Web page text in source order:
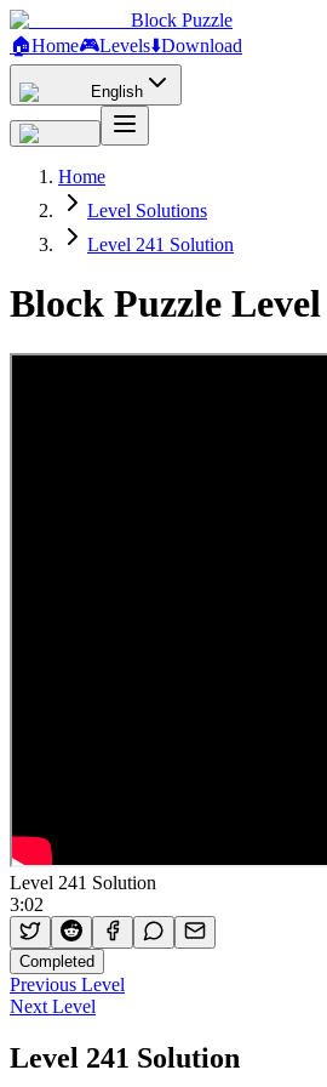
Block Puzzle
🏠Home🎮Levels⬇️Download
English
Home
Level Solutions
Level 241 Solution
Block Puzzle
Level 241 Solution
3:02
Completed
Previous Level
Next Level
Level 241 Solution